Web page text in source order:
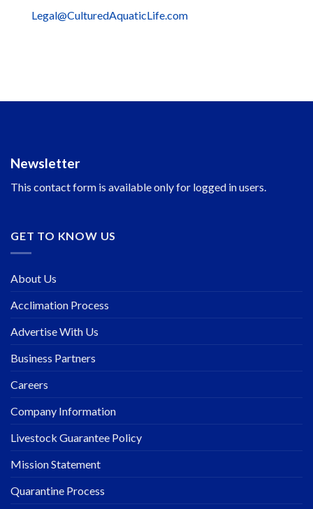
Legal@CulturedAquaticLife.com
Newsletter
This contact form is available only for logged in users.
GET TO KNOW US
About Us
Acclimation Process
Advertise With Us
Business Partners
Careers
Company Information
Livestock Guarantee Policy
Mission Statement
Quarantine Process